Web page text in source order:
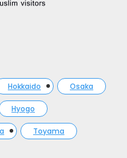
Hokkaido Osaka
Hyogo
Toyama